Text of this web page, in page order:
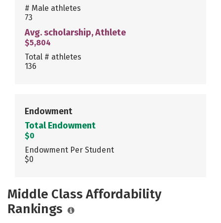
# Male athletes
73
Avg. scholarship, Athlete
$5,804
Total # athletes
136
Endowment
Total Endowment
$0
Endowment Per Student
$0
Middle Class Affordability
Rankings